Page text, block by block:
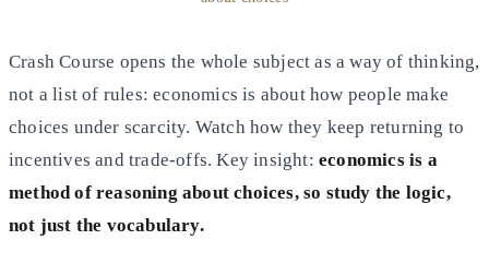
Crash Course opens the whole subject as a way of thinking,
not a list of rules: economics is about how people make
choices under scarcity. Watch how they keep returning to
incentives and trade-offs. Key insight: economics is a
method of reasoning about choices, so study the logic,
not just the vocabulary.